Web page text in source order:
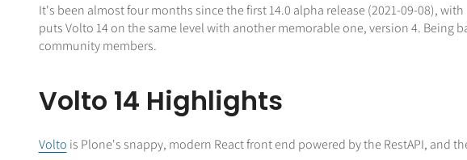
It's been almost four months since the first 14.0 alpha release (2021-09-08),
puts Volto 14 on the same level with another memorable one, version 4.
community members.
Volto 14 Highlights
Volto is Plone's snappy, modern React front end powered by the RestAPI, and